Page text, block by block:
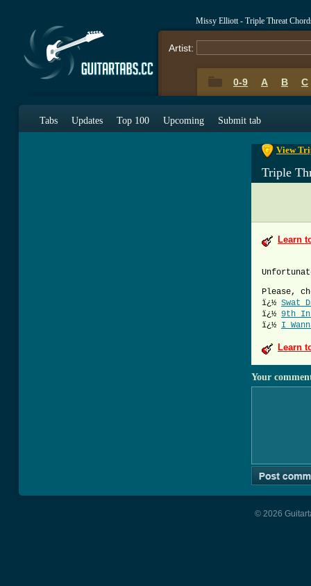
Missy Elliott - Triple Threat
Artist:
0-9 A B C
Tabs Updates Top 100 Upcoming Submit tab
View
Triple
Learn
Please,
ï¿½ Swat
ï¿½ 9th
ï¿½ I
Learn
Your
© 2026